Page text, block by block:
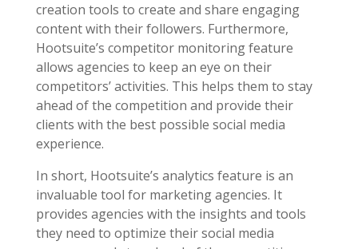
creation tools to create and share engaging
content with their followers. Furthermore,
Hootsuite’s competitor monitoring feature
allows agencies to keep an eye on their
competitors’ activities. This helps them to stay
ahead of the competition and provide their
clients with the best possible social media
experience.
In short, Hootsuite’s analytics feature is an
invaluable tool for marketing agencies. It
provides agencies with the insights and tools
they need to optimize their social media